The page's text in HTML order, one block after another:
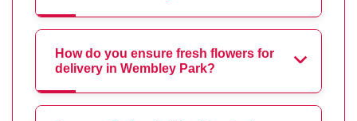
How do you ensure fresh flowers for
delivery in Wembley Park?